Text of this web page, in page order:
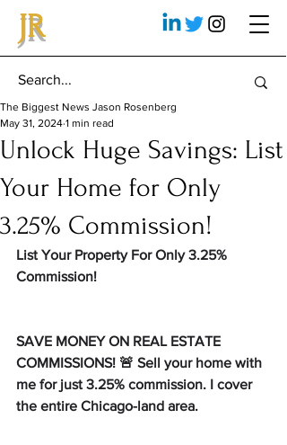
JR
Unlock Huge Savings: List
Your Home for Only
3.25% Commission!
The Biggest News Jason Rosenberg
May 31, 2024 1 min read
List Your Property For Only 3.25%
Commission!
SAVE MONEY ON REAL ESTATE
COMMISSIONS! 🚨 Sell your home with
me for just 3.25% commission. I cover
the entire Chicago-land area.